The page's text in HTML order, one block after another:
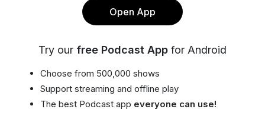
Open App
Try our free Podcast App for Android
Choose from 500,000 shows
Support streaming and offline play
The best Podcast app everyone can use!